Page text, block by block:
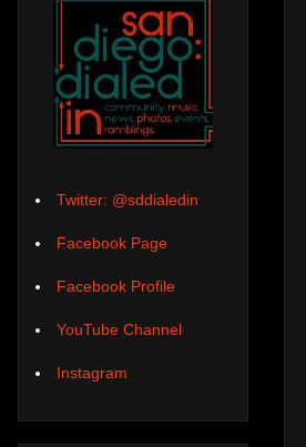
Twitter: @sddialedin
Facebook Page
Facebook Profile
YouTube Channel
Instagram